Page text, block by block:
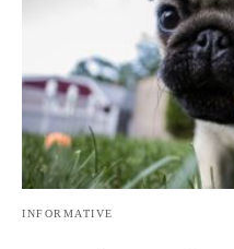
INFORMATIVE